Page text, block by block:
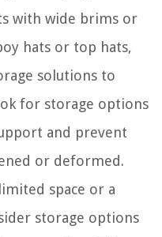
with wide brims or
hats or top hats,
solutions to
for storage options
and prevent
or deformed.
space or a
storage options